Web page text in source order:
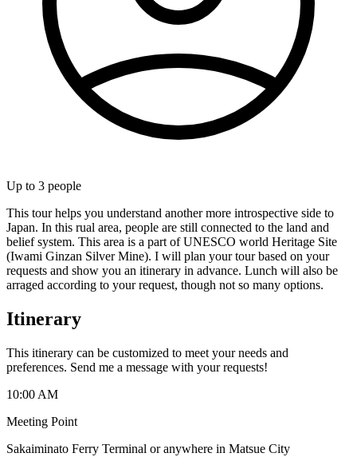
Up to 3 people
This tour helps you understand another more introspective side to
Japan. In this rual area, people are still connected to the land and
belief system. This area is a part of UNESCO world Heritage Site
(Iwami Ginzan Silver Mine). I will plan your tour based on your
requests and show you an itinerary in advance. Lunch will also be
arraged according to your request, though not so many options.
Itinerary
This itinerary can be customized to meet your needs and
preferences. Send me a message with your requests!
10:00 AM
Meeting Point
Sakaiminato Ferry Terminal or anywhere in Matsue City